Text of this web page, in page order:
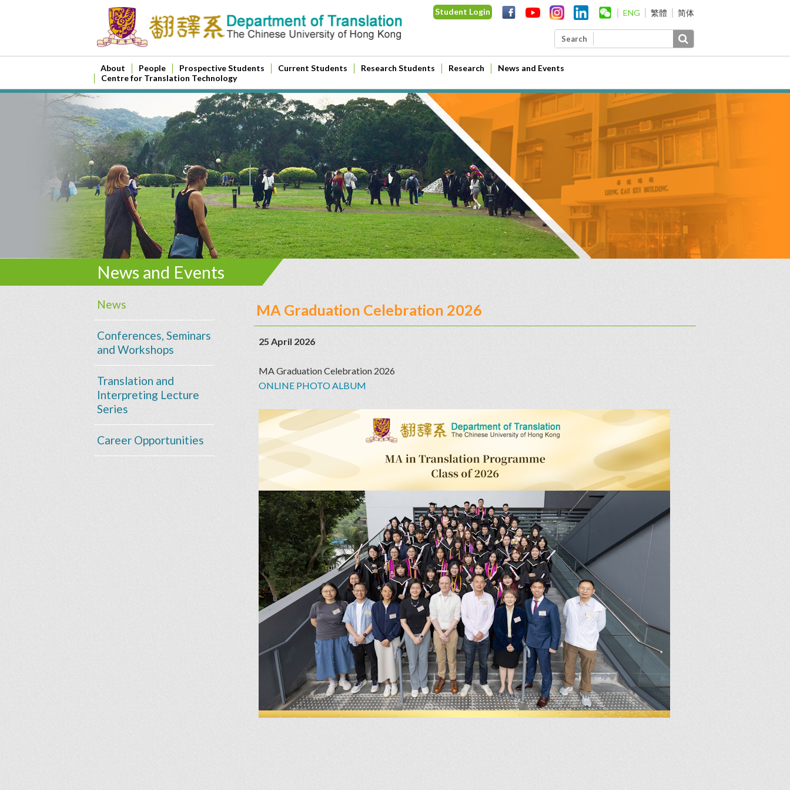
Student Login ENG 繁體 简体
Search
About People Prospective Students Current Students Research Students Research
News and Events
Centre for Translation Technology
News and Events
News
Conferences, Seminars
and Workshops
Translation and
Interpreting Lecture
Series
Career Opportunities
MA Graduation Celebration 2026
25 April 2026
MA Graduation Celebration 2026
ONLINE PHOTO ALBUM